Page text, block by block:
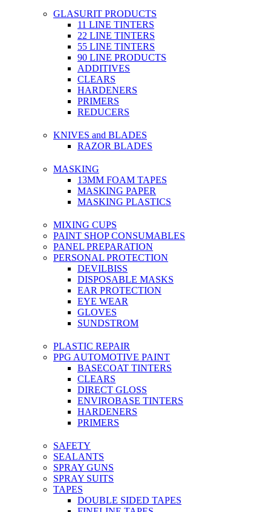
GLASURIT PRODUCTS
11 LINE TINTERS
22 LINE TINTERS
55 LINE TINTERS
90 LINE PRODUCTS
ADDITIVES
CLEARS
HARDENERS
PRIMERS
REDUCERS
KNIVES and BLADES
RAZOR BLADES
MASKING
13MM FOAM TAPES
MASKING PAPER
MASKING PLASTICS
MIXING CUPS
PAINT SHOP CONSUMABLES
PANEL PREPARATION
PERSONAL PROTECTION
DEVILBISS
DISPOSABLE MASKS
EAR PROTECTION
EYE WEAR
GLOVES
SUNDSTROM
PLASTIC REPAIR
PPG AUTOMOTIVE PAINT
BASECOAT TINTERS
CLEARS
DIRECT GLOSS
ENVIROBASE TINTERS
HARDENERS
PRIMERS
SAFETY
SEALANTS
SPRAY GUNS
SPRAY SUITS
TAPES
DOUBLE SIDED TAPES